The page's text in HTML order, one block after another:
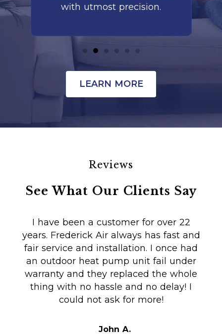
with utmost precision.
LEARN MORE
Reviews
See What Our Clients Say
I have been a customer for over 22
years. Frederick Air always has fast and
fair service and installation. I once had
an outdoor heat pump unit fail under
warranty and they replaced the whole
thing with no hassle and no delay! I
could not ask for more!
John A.